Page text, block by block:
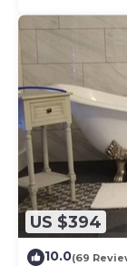
US $394
10.0(69